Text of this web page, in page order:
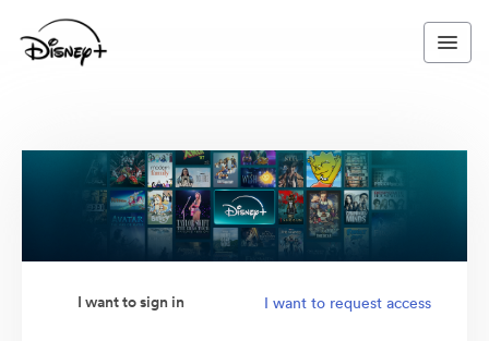
I want to sign in I want to request access